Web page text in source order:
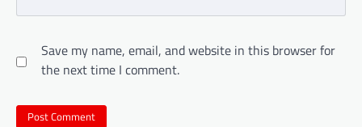
Save my name, email, and website in this browser for
the next time I comment.